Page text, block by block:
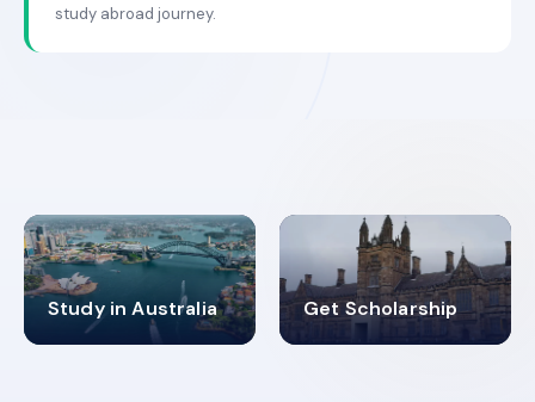
study abroad journey.
Study in Australia
98% Get Scholarship
4.9K+